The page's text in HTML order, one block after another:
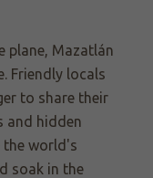
plane, Mazatlán
Friendly locals
to share their
and hidden
the world's
soak in the